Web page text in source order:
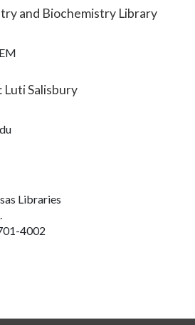
and Biochemistry Library
: Luti Salisbury
Libraries
4002
on Twitter